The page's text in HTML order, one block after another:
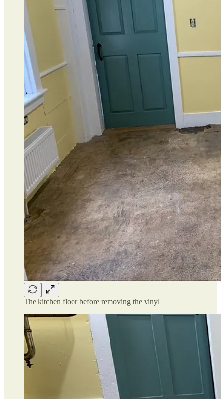
The kitchen floor before removing the vinyl